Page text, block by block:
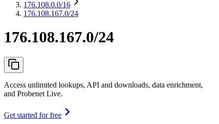
176.108.0.0/16
176.108.167.0/24
176.108.167.0/24
Access unlimited lookups, API and downloads, data enrichment,
and Probenet Live.
Get started for free